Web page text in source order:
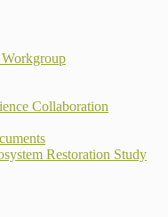
Collaboration
Restoration Study